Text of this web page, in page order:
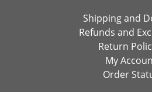
Shipping and
Refunds and
Return
My
Order